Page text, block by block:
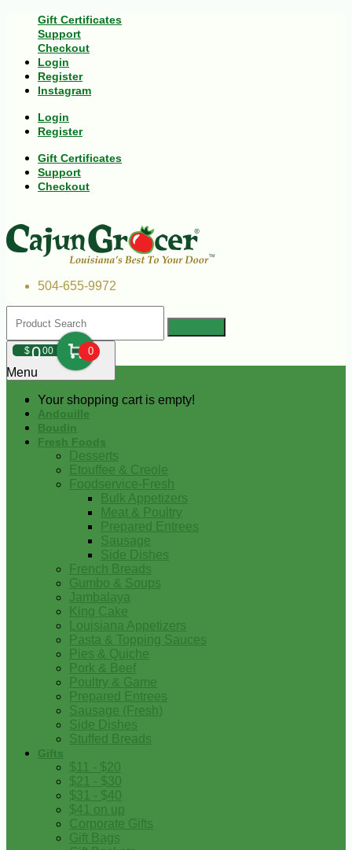
Gift Certificates
Support
Checkout
Login
Register
Instagram
Login
Register
Gift Certificates
Support
Checkout
504-655-9972
$000 0
Your shopping cart is empty!
Menu
Andouille
Boudin
Fresh Foods
Desserts
Etouffee & Creole
Foodservice-Fresh
Bulk Appetizers
Meat & Poultry
Prepared Entrees
Sausage
Side Dishes
French Breads
Gumbo & Soups
Jambalaya
King Cake
Louisiana Appetizers
Pasta & Topping Sauces
Pies & Quiche
Pork & Beef
Poultry & Game
Prepared Entrees
Sausage (Fresh)
Side Dishes
Stuffed Breads
Gifts
$11 - $20
$21 - $30
$31 - $40
$41 on up
Corporate Gifts
Gift Bags